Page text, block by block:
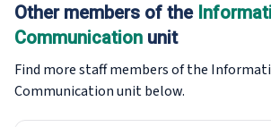
Other members of the
Communication unit
Find more staff members of the
Communicationunit below.